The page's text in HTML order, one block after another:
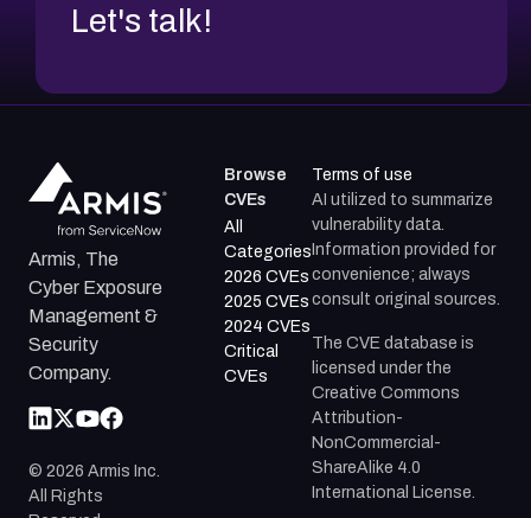
Let's talk!
Armis, The
Cyber Exposure
Management &
Security
Company.
© 2026 Armis Inc.
All Rights
Browse
CVEs
All
Categories
2026 CVEs
2025 CVEs
2024 CVEs
Critical
CVEs
Terms of use
AI utilized to summarize
vulnerability data.
Information provided for
convenience; always
consult original sources.
The CVE database is
licensed under the
Creative Commons
Attribution-
NonCommercial-
ShareAlike 4.0
International License.